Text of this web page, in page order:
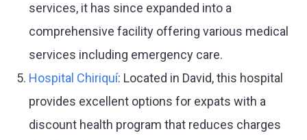
services, it has since expanded into a
comprehensive facility offering various medical
services including emergency care.
Hospital Chiriquí: Located in David, this hospital
provides excellent options for expats with a
discount health program that reduces charges